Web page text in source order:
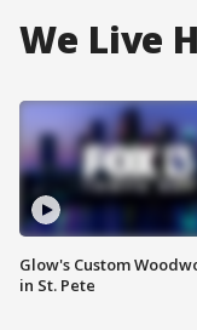
We Live
Glow's Custom
in St. Pete